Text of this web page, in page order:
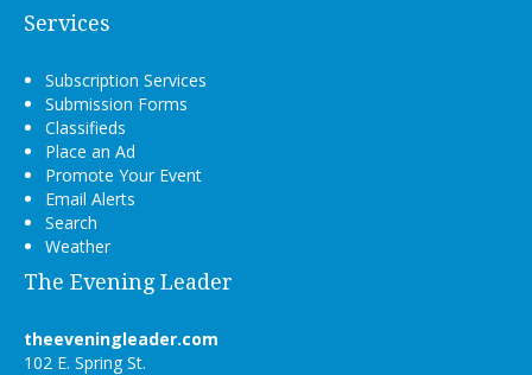
Services
Subscription Services
Submission Forms
Classifieds
Place an Ad
Promote Your Event
Email Alerts
Search
Weather
The Evening Leader
theeveningleader.com
102 E. Spring St.